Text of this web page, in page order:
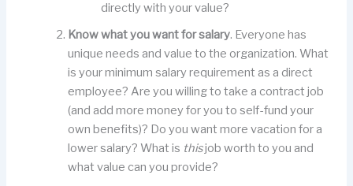
directly with your value?
Know what you want for salary. Everyone has
unique needs and value to the organization. What
is your minimum salary requirement as a direct
employee? Are you willing to take a contract job
(and add more money for you to self-fund your
own benefits)? Do you want more vacation for a
lower salary? What is thisjob worth to you and
what value can you provide?